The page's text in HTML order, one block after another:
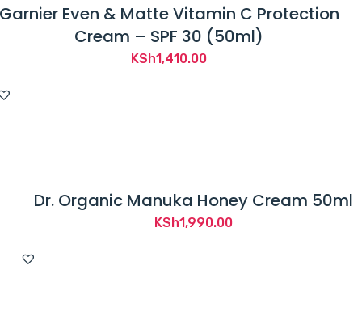
Even & Matte Vitamin C Protection
Cream – SPF 30 (50ml)
KSh1,410.00
Dr. Organic Manuka Honey Cream 50ml
KSh1,990.00